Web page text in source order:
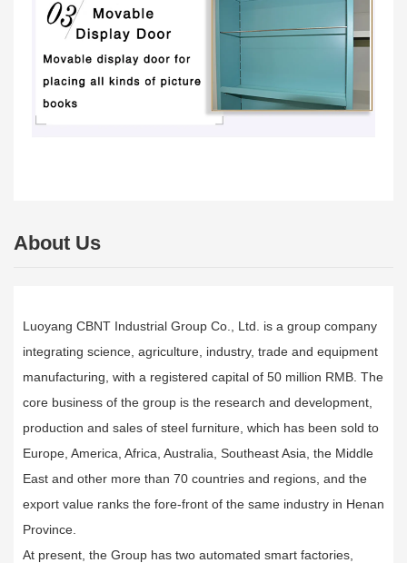
About Us
Luoyang CBNT Industrial Group Co., Ltd. is a group company
integrating science, agriculture, industry, trade and equipment
manufacturing, with a registered capital of 50 million RMB. The
core business of the group is the research and development,
production and sales of steel furniture, which has been sold to
Europe, America, Africa, Australia, Southeast Asia, the Middle
East and other more than 70 countries and regions, and the
export value ranks the fore-front of the same industry in Henan
Province.
At present, the Group has two automated smart factories,